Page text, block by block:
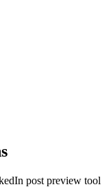
post preview tool